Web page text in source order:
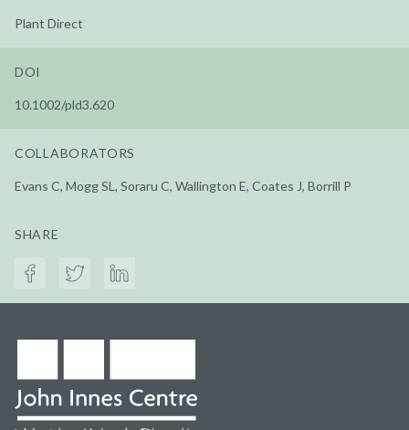
Plant Direct
DOI
10.1002/pld3.620
COLLABORATORS
Evans C, Mogg SL, Soraru C, Wallington E, Coates J, Borrill P
SHARE